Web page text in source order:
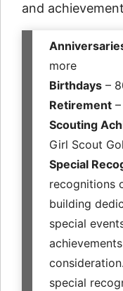
and
more
Birthdays –
Retirement
Scouting
Girl Scout
Special
recognitions
building
special
special